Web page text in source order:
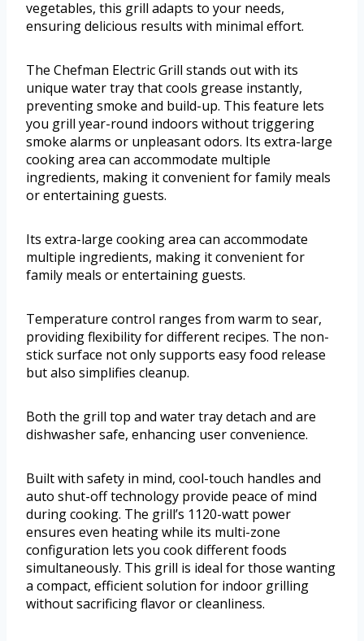
vegetables, this grill adapts to your needs,
ensuring delicious results with minimal effort.
The Chefman Electric Grill stands out with its
unique water tray that cools grease instantly,
preventing smoke and build-up. This feature lets
you grill year-round indoors without triggering
smoke alarms or unpleasant odors. Its extra-large
cooking area can accommodate multiple
ingredients, making it convenient for family meals
or entertaining guests.
Its extra-large cooking area can accommodate
multiple ingredients, making it convenient for
family meals or entertaining guests.
Temperature control ranges from warm to sear,
providing flexibility for different recipes. The non-
stick surface not only supports easy food release
but also simplifies cleanup.
Both the grill top and water tray detach and are
dishwasher safe, enhancing user convenience.
Built with safety in mind, cool-touch handles and
auto shut-off technology provide peace of mind
during cooking. The grill’s 1120-watt power
ensures even heating while its multi-zone
configuration lets you cook different foods
simultaneously. This grill is ideal for those wanting
a compact, efficient solution for indoor grilling
without sacrificing flavor or cleanliness.